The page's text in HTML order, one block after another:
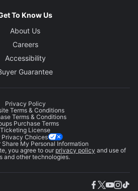
To Know Us
About Us
Careers
Accessibility
Guarantee
Privacy Policy
Terms & Conditions
Terms & Conditions
Purchase Terms
Ticketing License
Privacy Choices
Share My Personal Information
you agree to our privacy policy and use of
and other technologies.